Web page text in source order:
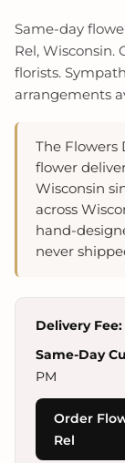
Same-day
Rel, Wisconsin.
florists.
arrangements
The Flowers
flower
Wisconsin
across
hand-
never
Delivery Fee:
Same-Day
PM
Order
Rel